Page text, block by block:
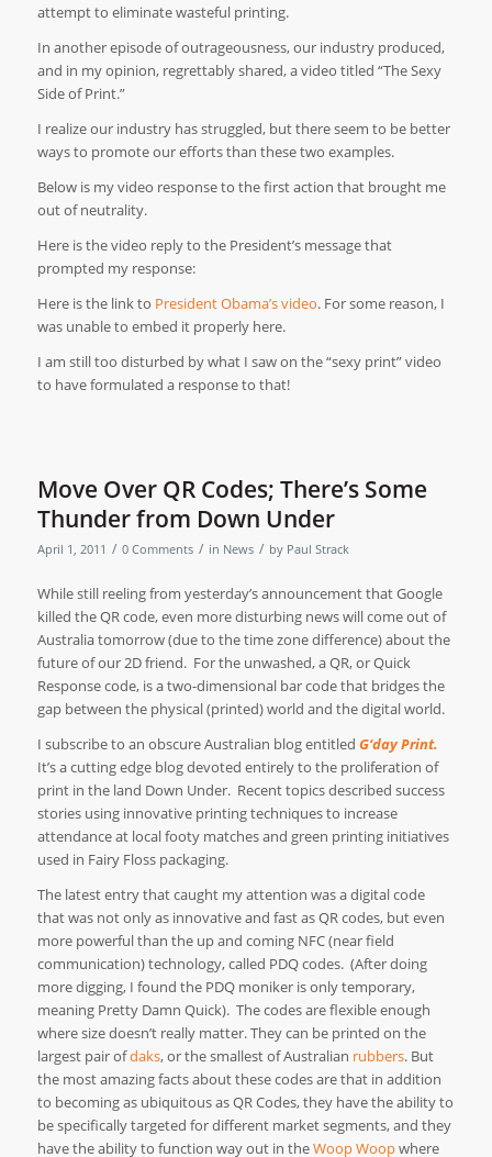
attempt to eliminate wasteful printing.
In another episode of outrageousness, our industry produced,
and in my opinion, regrettably shared, a video titled “The Sexy
Side of Print.”
I realize our industry has struggled, but there seem to be better
ways to promote our efforts than these two examples.
Below is my video response to the first action that brought me
out of neutrality.
Here is the video reply to the President’s message that
prompted my response:
Here is the link to President Obama’s video. For some reason, I
was unable to embed it properly here.
I am still too disturbed by what I saw on the “sexy print” video
to have formulated a response to that!
Move Over QR Codes; There’s Some
Thunder from Down Under
April 1, 2011 / 0 Comments / in News / by Paul Strack
While still reeling from yesterday’s announcement that Google
killed the QR code, even more disturbing news will come out of
Australia tomorrow (due to the time zone difference) about the
future of our 2D friend. For the unwashed, a QR, or Quick
Response code, is a two-dimensional bar code that bridges the
gap between the physical (printed) world and the digital world.
I subscribe to an obscure Australian blog entitled G‘day Print.
It’s a cutting edge blog devoted entirely to the proliferation of
print in the land Down Under. Recent topics described success
stories using innovative printing techniques to increase
attendance at local footy matches and green printing initiatives
used in Fairy Floss packaging.
The latest entry that caught my attention was a digital code
that was not only as innovative and fast as QR codes, but even
more powerful than the up and coming NFC (near field
communication) technology, called PDQ codes. (After doing
more digging, I found the PDQ moniker is only temporary,
meaning Pretty Damn Quick). The codes are flexible enough
where size doesn’t really matter. They can be printed on the
largest pair ofdaks, or the smallest of Australian rubbers. But
the most amazing facts about these codes are that in addition
to becoming as ubiquitous as QR Codes, they have the ability to
be specifically targeted for different market segments, and they
have the ability to function way out in theWoop Woopwhere